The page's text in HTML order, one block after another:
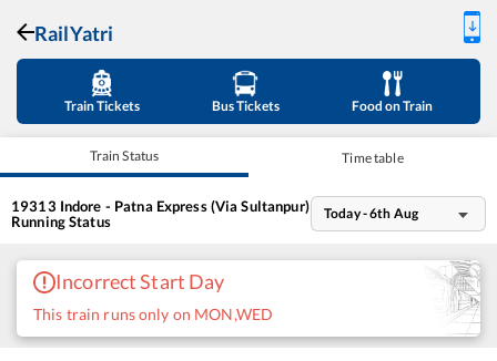
RailYatri
Train Tickets Bus Tickets Food on Train
Train Status Time table
19313 Indore - Patna Express (Via Sultanpur)
Running Status
Today - 6th Aug
Incorrect Start Day
This train runs only on MON,WED